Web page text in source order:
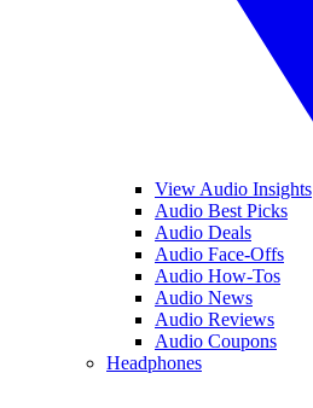
View Audio Insights
Audio Best Picks
Audio Deals
Audio Face-Offs
Audio How-Tos
Audio News
Audio Reviews
Audio Coupons
Headphones